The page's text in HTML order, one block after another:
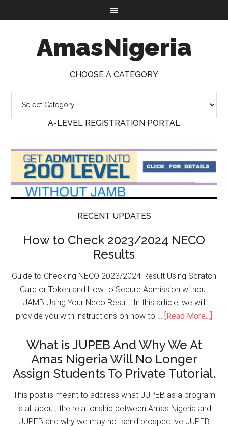
AmasNigeria
CHOOSE A CATEGORY
A-LEVEL REGISTRATION PORTAL
RECENT UPDATES
How to Check 2023/2024 NECO
Results
Guide to Checking NECO 2023/2024 Result Using Scratch
Card or Token and How to Secure Admission without
JAMB Using Your Neco Result. In this article, we will
provide you with instructions on how to …
[Read More...]
What is JUPEB And Why We At
Amas Nigeria Will No Longer
Assign Students To Private Tutorial.
This post is meant to address what JUPEB as a program
is all about, the relationship between Amas Nigeria and
JUPEB and why we may not send prospective JUPEB